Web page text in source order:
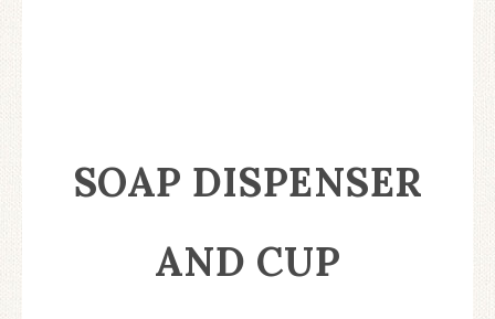
SOAP DISPENSER
AND CUP